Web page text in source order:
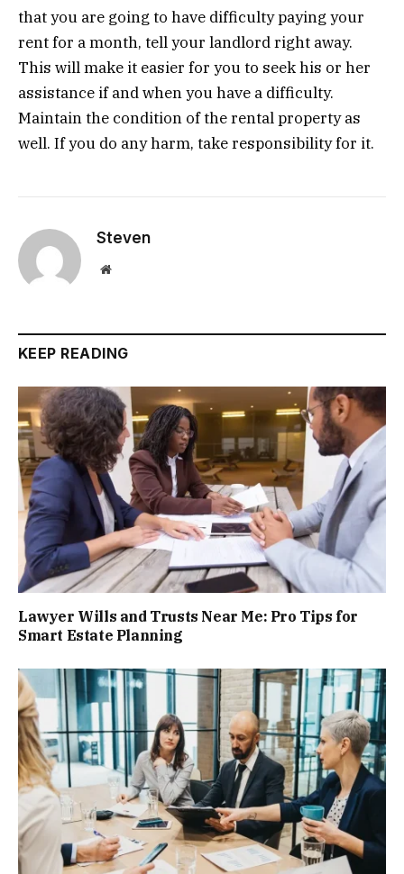
that you are going to have difficulty paying your
rent for a month, tell your landlord right away.
This will make it easier for you to seek his or her
assistance if and when you have a difficulty.
Maintain the condition of the rental property as
well. If you do any harm, take responsibility for it.
Steven
Website
KEEP READING
Lawyer Wills and Trusts Near Me: Pro Tips for
Smart Estate Planning